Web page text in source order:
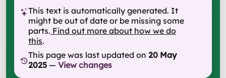
This text is automatically generated. It
might be out of date or be missing some
parts. Find out more about how we do
this.
This page was last updated on 20 May
2025 — View changes